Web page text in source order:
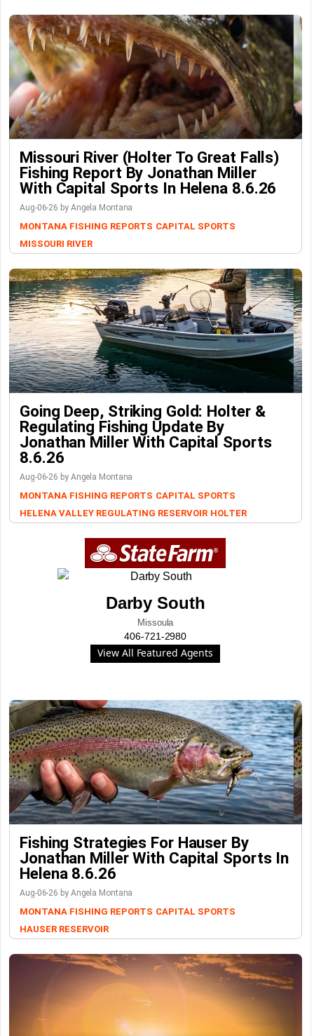
Missouri River (Holter To Great Falls)
Fishing Report By Jonathan Miller
With Capital Sports In Helena 8.6.26
Aug-06-26 by Angela Montana
MONTANA FISHING REPORTS CAPITAL SPORTS
MISSOURI RIVER
Going Deep, Striking Gold: Holter &
Regulating Fishing Update By
Jonathan Miller With Capital Sports
8.6.26
Aug-06-26 by Angela Montana
MONTANA FISHING REPORTS CAPITAL SPORTS
HELENA VALLEY REGULATING RESERVOIR HOLTER
Darby South
Missoula
406-721-2980
View All Featured Agents
Fishing Strategies For Hauser By
Jonathan Miller With Capital Sports In
Helena 8.6.26
Aug-06-26 by Angela Montana
MONTANA FISHING REPORTS CAPITAL SPORTS
HAUSER RESERVOIR